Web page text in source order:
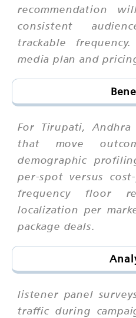
recommendation
consistent
trackable
media plan and
For Tirupati,
that move
demographic
per-spot versus
frequency floor
localization per
package deals.
listener panel
traffic during